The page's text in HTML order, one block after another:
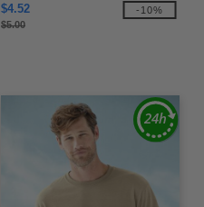
$4.52
$5.00
-10%